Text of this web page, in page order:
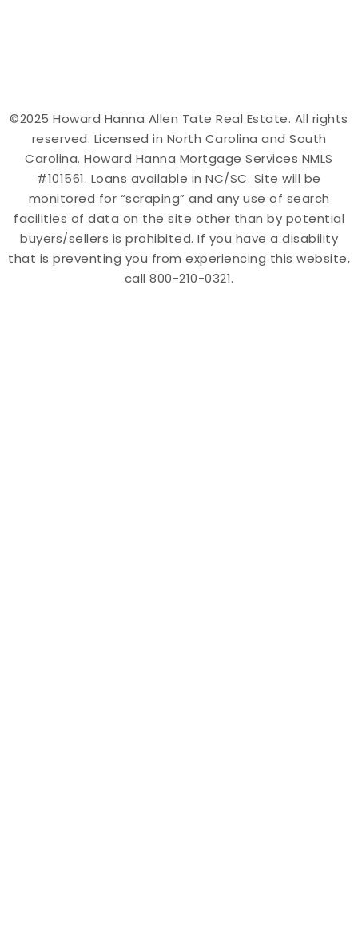
©2025 Howard Hanna Allen Tate Real Estate. All rights
reserved. Licensed in North Carolina and South
Carolina. Howard Hanna Mortgage Services NMLS
#101561. Loans available in NC/SC. Site will be
monitored for “scraping” and any use of search
facilities of data on the site other than by potential
buyers/sellers is prohibited. If you have a disability
that is preventing you from experiencing this website,
call 800-210-0321.